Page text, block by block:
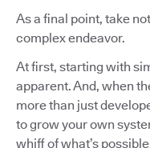
As a final point, take
complex endeavor.
At first, starting with
apparent. And, when
more than just
to grow your own
whiff of what’s